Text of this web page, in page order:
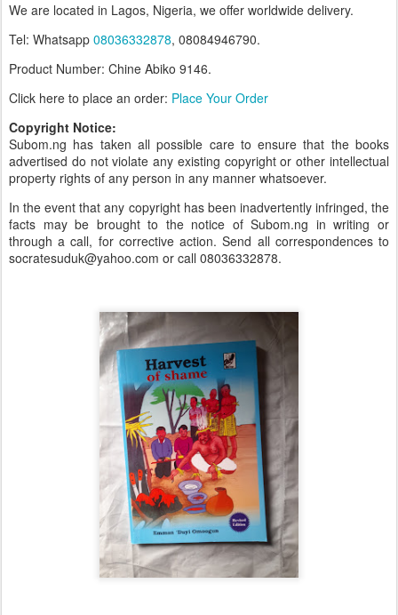
We are located in Lagos, Nigeria, we offer worldwide delivery.
Tel: Whatsapp 08036332878, 08084946790.
Product Number: Chine Abiko 9146.
Click here to place an order: Place Your Order
Copyright Notice:
Subom.ng has taken all possible care to ensure that the books
advertised do not violate any existing copyright or other intellectual
property rights of any person in any manner whatsoever.
In the event that any copyright has been inadvertently infringed, the
facts may be brought to the notice of Subom.ng in writing or
through a call, for corrective action. Send all correspondences to
socratesuduk@yahoo.com or call 08036332878.